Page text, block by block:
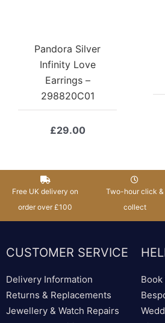
Pandora Silver
Infinity Love
Earrings –
298820C01
£29.00
Free UK delivery on
order over £100
Two-hour click &
collect
CUSTOMER SERVICE
Delivery Information
Returns & Replacements
Jewellery & Watch Repairs